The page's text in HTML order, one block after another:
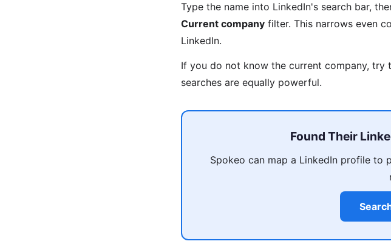
Type the name into LinkedIn's search bar,
Current company filter. This narrows even
LinkedIn.
If you do not know the current company, try
searches are equally powerful.
Found Their
Spokeo can map a LinkedIn profile to